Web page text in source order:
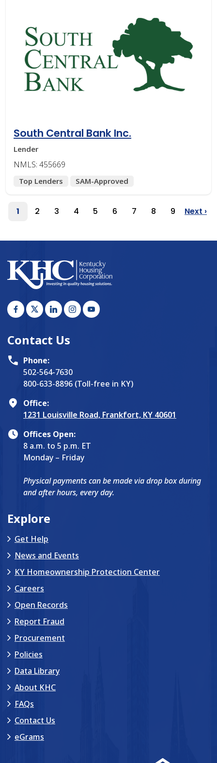
South Central Bank Inc.
Lender
NMLS: 455669
Top Lenders SAM-Approved
Pagination
Page
1 Page
2 Page
3 Page
4 Page
5 Page
6 Page
7 Page
8 Page
9
Next
Next ›
Contact Us
Phone:
502-564-7630
800-633-8896 (Toll-free in KY)
Office:
1231 Louisville Road, Frankfort, KY 40601
Offices Open:
8 a.m. to 5 p.m. ET
Monday – Friday
Physical payments can be made via drop box during
and after hours, every day.
Explore
Get Help
News and Events
KY Homeownership Protection Center
Careers
Open Records
Report Fraud
Procurement
Policies
Data Library
About KHC
FAQs
Contact Us
eGrams